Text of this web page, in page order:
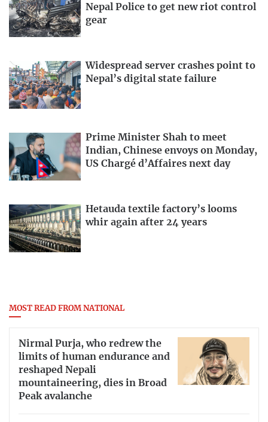
Nepal Police to get new riot control
gear
Widespread server crashes point to
Nepal’s digital state failure
Prime Minister Shah to meet
Indian, Chinese envoys on Monday,
US Chargé d’Affaires next day
Hetauda textile factory’s looms
whir again after 24 years
MOST READ FROM NATIONAL
Nirmal Purja, who redrew the
limits of human endurance and
reshaped Nepali
mountaineering, dies in Broad
Peak avalanche